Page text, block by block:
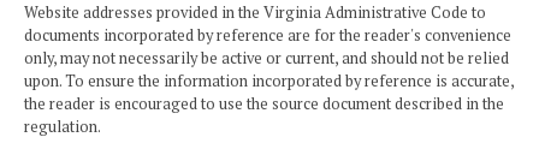
Website addresses provided in the Virginia Administrative Code to
documents incorporated by reference are for the reader's convenience
only, may not necessarily be active or current, and should not be relied
upon. To ensure the information incorporated by reference is accurate,
the reader is encouraged to use the source document described in the
regulation.